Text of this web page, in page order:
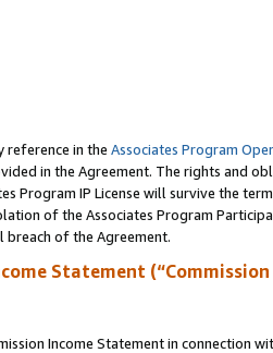
reference in the Associates Program
in the Agreement. The rights and
Program IP License will survive the
of the Associates Program
breach of the Agreement.
Statement
Income Statement in connection